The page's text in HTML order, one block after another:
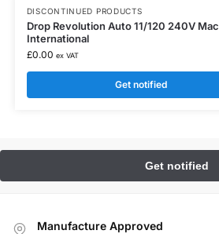
DISCONTINUED PRODUCTS
Drop Revolution Auto 11/120 240V Mac
International
£0.00 ex VAT
Get notified
Manufacture Approved